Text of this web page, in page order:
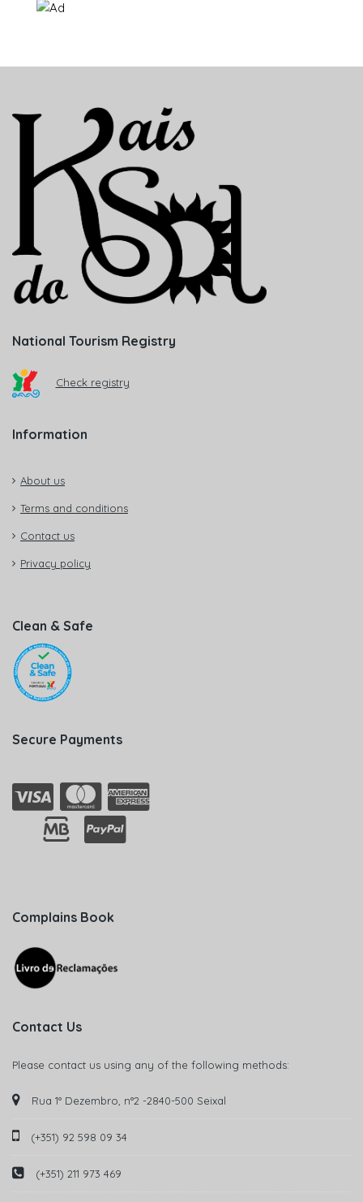
National Tourism Registry
Check registry
Information
About us
Terms and conditions
Contact us
Privacy policy
Clean & Safe
Secure Payments
Complains Book
Contact Us
Please contact us using any of the following methods:
Rua 1° Dezembro, n°2 -2840-500 Seixal
(+351) 92 598 09 34
(+351) 211 973 469